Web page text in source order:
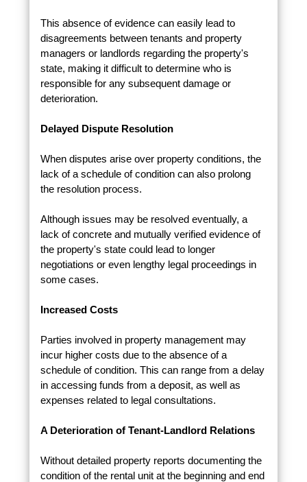
This absence of evidence can easily lead to
disagreements between tenants and property
managers or landlords regarding the property's
state, making it difficult to determine who is
responsible for any subsequent damage or
deterioration.
Delayed Dispute Resolution
When disputes arise over property conditions, the
lack of a schedule of condition can also prolong
the resolution process.
Although issues may be resolved eventually, a
lack of concrete and mutually verified evidence of
the property's state could lead to longer
negotiations or even lengthy legal proceedings in
some cases.
Increased Costs
Parties involved in property management may
incur higher costs due to the absence of a
schedule of condition. This can range from a delay
in accessing funds from a deposit, as well as
expenses related to legal consultations.
A Deterioration of Tenant-Landlord Relations
Without detailed property reports documenting the
condition of the rental unit at the beginning and end